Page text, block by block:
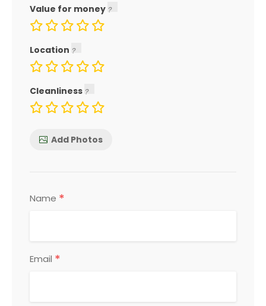
Value for money
Location
Cleanliness
Add Photos
Name *
Email *